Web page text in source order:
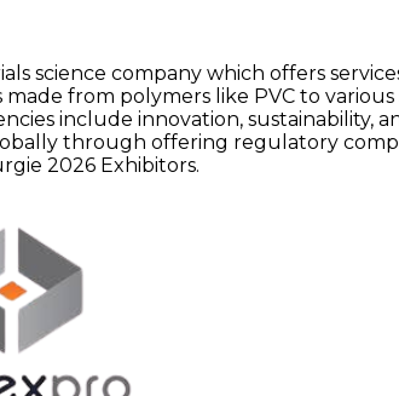
science company which offers
from polymers like PVC to
include innovation, sustainability,
through offering regulatory
2026 Exhibitors.